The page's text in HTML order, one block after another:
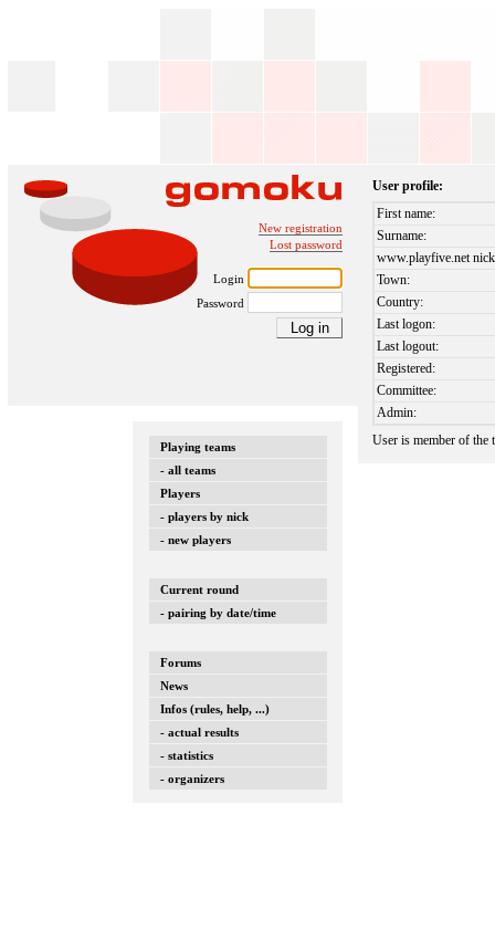
New registration
Lost password
Login
Password
Playing teams
- all teams
Players
- players by nick
- new players
Current round
- pairing by date/time
Forums
News
Infos (rules, help, ...)
- actual results
- statistics
- organizers
User profile:
First name:
Surname:
www.playfive.net
Town:
Country:
Last logon:
Last logout:
Registered:
Committee:
Admin:
User is member of the